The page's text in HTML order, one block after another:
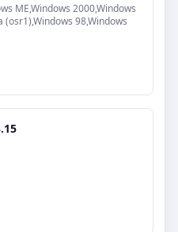
ME,Windows 2000,Windows
(osr1),Windows 98,Windows